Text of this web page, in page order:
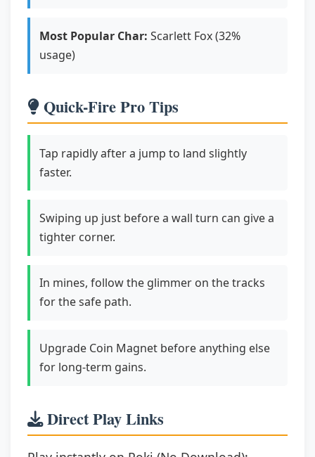
Most Popular Char: Scarlett Fox (32%
usage)
Quick-Fire Pro Tips
Tap rapidly after a jump to land slightly
faster.
Swiping up just before a wall turn can give a
tighter corner.
In mines, follow the glimmer on the tracks
for the safe path.
Upgrade Coin Magnet before anything else
for long-term gains.
Direct Play Links